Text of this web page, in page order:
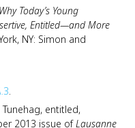
Today’s Young
Entitled—and More
NY: Simon and
.
entitled,
2013 issue ofLausanne